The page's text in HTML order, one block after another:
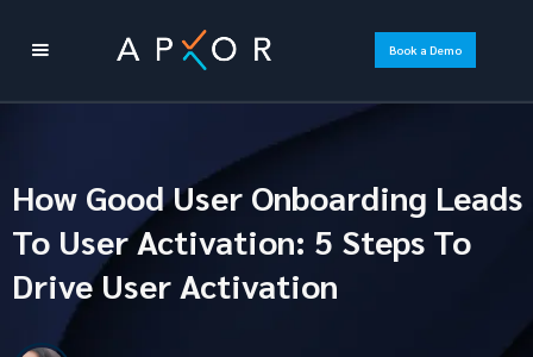
Book a Demo
How Good User Onboarding Leads
To User Activation: 5 Steps To
Drive User Activation